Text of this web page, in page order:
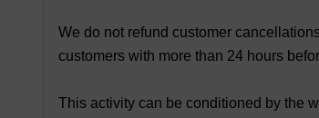
We do not refund customer
customers with more than 24 hours
This activity can be conditioned by the